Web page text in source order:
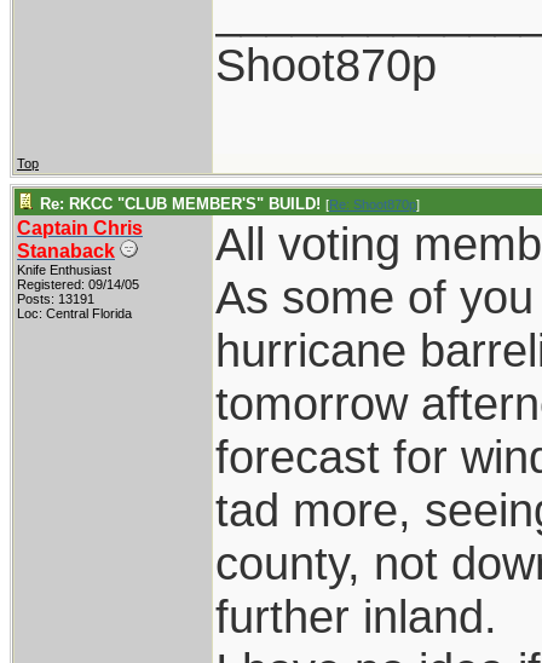
Shoot870p
Top
Re: RKCC "CLUB MEMBER'S" BUILD! [Re: Shoot870p]
Captain Chris
Stanaback
Knife Enthusiast
Registered: 09/14/05
Posts: 13191
Loc: Central Florida
All voting
As some of
hurricane
tomorrow
forecast for
tad more,
county, not
further inland.